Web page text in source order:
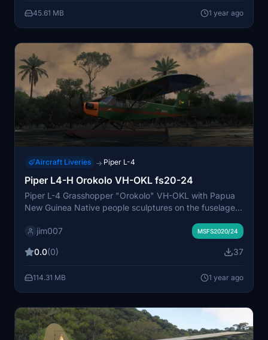
45.61 MB 1 year ago
Aircraft Liveries → Piper L-4
Piper L4-H Orokolo VH-OKL fs20-24
Piper L-4 Grasshopper "Orokolo" VH-OKL with Papua
New Guinea Native people sculptures on the fuselage
Wheels and seaplane version
jim007 MSFS2020/24
0.0(0) 37
114.31 MB 1 year ago